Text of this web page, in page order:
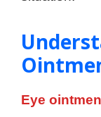
Eye